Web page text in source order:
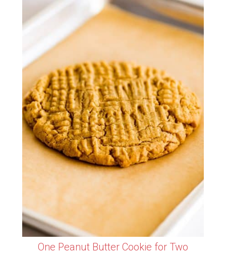
One Peanut Butter Cookie for Two